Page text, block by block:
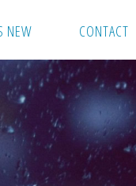
NEW CONTACT